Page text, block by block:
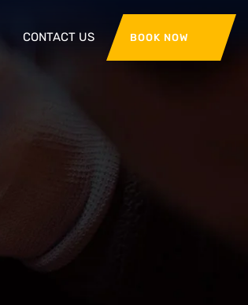
CONTACT US BOOK NOW